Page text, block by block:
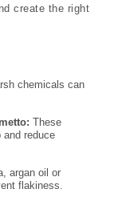
create the right
chemicals can
These
and reduce
argan oil or
flakiness.